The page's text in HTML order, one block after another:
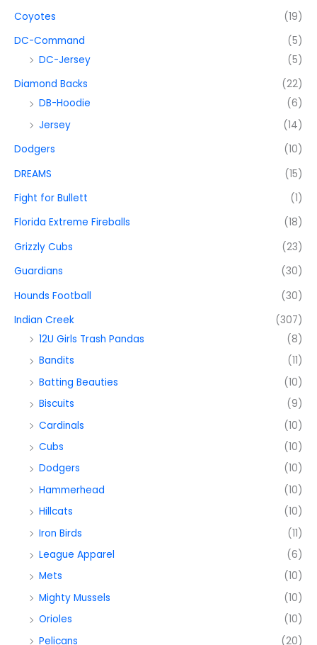
Coyotes
(19)
DC-Command
(5)
DC-Jersey
(5)
Diamond Backs
(22)
DB-Hoodie
(6)
Jersey
(14)
Dodgers
(10)
DREAMS
(15)
Fight for Bullett
(1)
Florida Extreme Fireballs
(18)
Grizzly Cubs
(23)
Guardians
(30)
Hounds Football
(30)
Indian Creek
(307)
12U Girls Trash Pandas
(8)
Bandits
(11)
Batting Beauties
(10)
Biscuits
(9)
Cardinals
(10)
Cubs
(10)
Dodgers
(10)
Hammerhead
(10)
Hillcats
(10)
Iron Birds
(11)
League Apparel
(6)
Mets
(10)
Mighty Mussels
(10)
Orioles
(10)
Pelicans
(20)